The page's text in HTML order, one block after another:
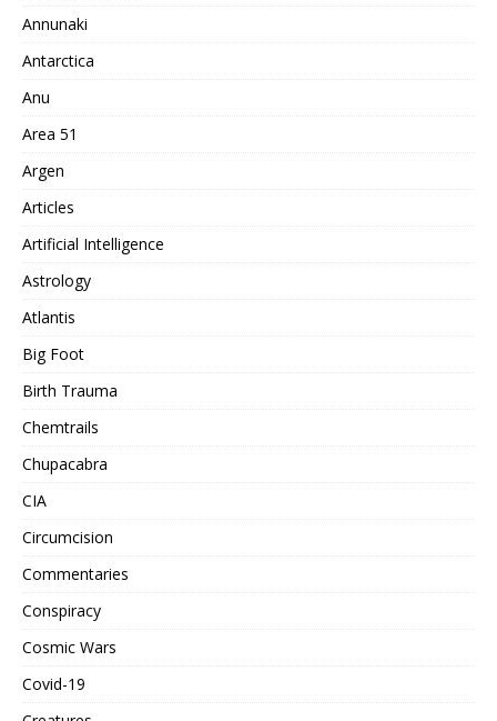
Annunaki
Antarctica
Anu
Area 51
Argen
Articles
Artificial Intelligence
Astrology
Atlantis
Big Foot
Birth Trauma
Chemtrails
Chupacabra
CIA
Circumcision
Commentaries
Conspiracy
Cosmic Wars
Covid-19